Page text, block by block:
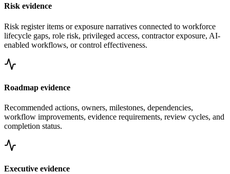
Risk evidence
Risk register items or exposure narratives connected to workforce
lifecycle gaps, role risk, privileged access, contractor exposure, AI-
enabled workflows, or control effectiveness.
Roadmap evidence
Recommended actions, owners, milestones, dependencies,
workflow improvements, evidence requirements, review cycles, and
completion status.
Executive evidence